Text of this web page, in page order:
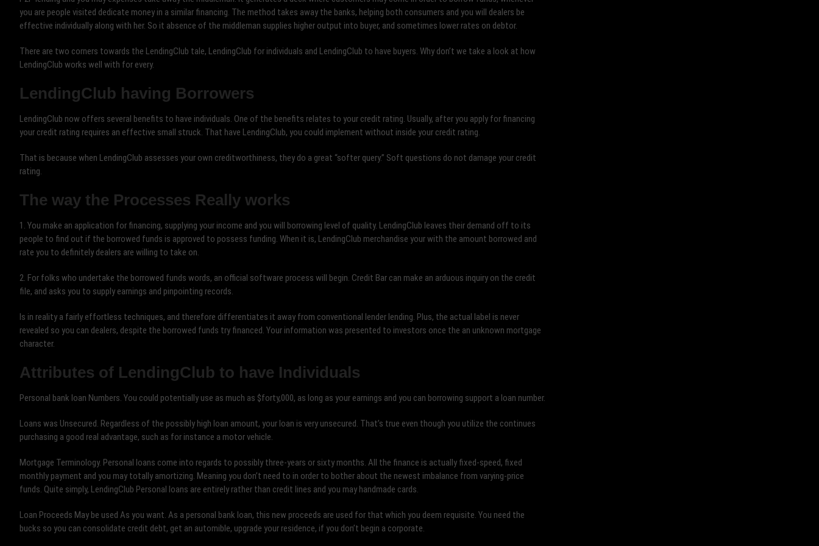
you are people visited dedicate money in a similar financing. The method takes away the banks, helping both consumers and you will dealers be
effective individually along with her. So it absence of the middleman supplies higher output into buyer, and sometimes lower rates on debtor.
There are two corners towards the LendingClub tale, LendingClub for individuals and LendingClub to have buyers. Why don’t we take a look at how
LendingClub works well with for every.
LendingClub having Borrowers
LendingClub now offers several benefits to have individuals. One of the benefits relates to your credit rating. Usually, after you apply for financing
your credit rating requires an effective small struck. That have LendingClub, you could implement without inside your credit rating.
That is because when LendingClub assesses your own creditworthiness, they do a great “softer query.” Soft questions do not damage your credit
rating.
The way the Processes Really works
1. You make an application for financing, supplying your income and you will borrowing level of quality. LendingClub leaves their demand off to its
people to find out if the borrowed funds is approved to possess funding. When it is, LendingClub merchandise your with the amount borrowed and
rate you to definitely dealers are willing to take on.
2. For folks who undertake the borrowed funds words, an official software process will begin. Credit Bar can make an arduous inquiry on the credit
file, and asks you to supply earnings and pinpointing records.
Is in reality a fairly effortless techniques, and therefore differentiates it away from conventional lender lending. Plus, the actual label is never
revealed so you can dealers, despite the borrowed funds try financed. Your information was presented to investors once the an unknown mortgage
character.
Attributes of LendingClub to have Individuals
Personal bank loan Numbers. You could potentially use as much as $forty,000, as long as your earnings and you can borrowing support a loan number.
Loans was Unsecured. Regardless of the possibly high loan amount, your loan is very unsecured. That’s true even though you utilize the continues
purchasing a good real advantage, such as for instance a motor vehicle.
Mortgage Terminology. Personal loans come into regards to possibly three-years or sixty months. All the finance is actually fixed-speed, fixed
monthly payment and you may totally amortizing. Meaning you don’t need to in order to bother about the newest imbalance from varying-price
funds. Quite simply, LendingClub Personal loans are entirely rather than credit lines and you may handmade cards.
Loan Proceeds May be used As you want. As a personal bank loan, this new proceeds are used for that which you deem requisite. You need the
bucks so you can consolidate credit debt, get an automible, upgrade your residence, if you don’t begin a corporate.